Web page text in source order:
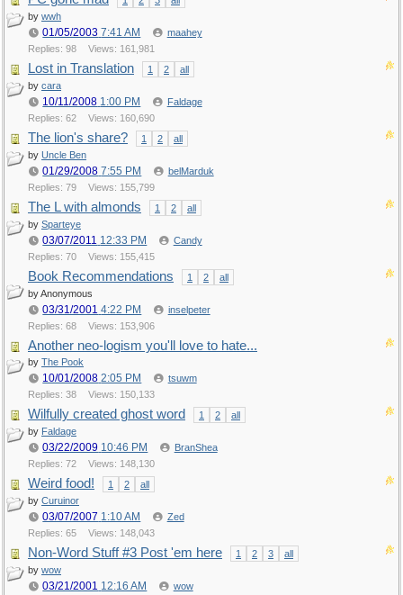
by wwh
01/05/2003 7:41 AM
maahey
Replies: 98
Views: 161,981
Lost in Translation 1 2
all
by cara
10/11/2008 1:00 PM
Faldage
Replies: 62
Views: 160,690
The lion's share? 1 2
all
by Uncle Ben
01/29/2008 7:55 PM
belMarduk
Replies: 79
Views: 155,799
The L with almonds 1 2
all
by Sparteye
03/07/2011 12:33 PM
Candy
Replies: 70
Views: 155,415
Book Recommendations 1 2
all
by Anonymous
03/31/2001 4:22 PM
inselpeter
Replies: 68
Views: 153,906
Another neo-logism you'll love to hate...
by The Pook
10/01/2008 2:05 PM
tsuwm
Replies: 38
Views: 150,133
Wilfully created ghost word 1 2
all
by Faldage
03/22/2009 10:46 PM
BranShea
Replies: 72
Views: 148,130
Weird food! 1 2
all
by Curuinor
03/07/2007 1:10 AM
Zed
Replies: 65
Views: 148,043
Non-Word Stuff #3 Post 'em here 1 2 3
all
by wow
03/21/2001 12:16 AM
wow